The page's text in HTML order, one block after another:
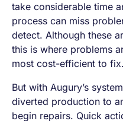
take considerable time
process can miss
detect. Although these
this is where problems
most cost-efficient to fix.
But with Augury’s
diverted production to
begin repairs. Quick